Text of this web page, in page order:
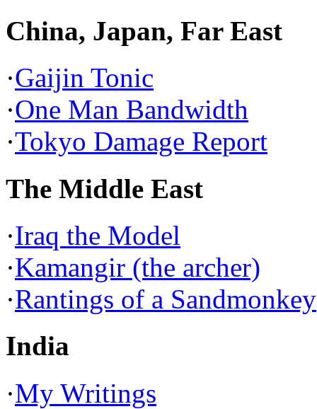
China, Japan, Far East
·Gaijin Tonic
·One Man Bandwidth
·Tokyo Damage Report
The Middle East
·Iraq the Model
·Kamangir (the archer)
·Rantings of a Sandmonkey
India
·My Writings